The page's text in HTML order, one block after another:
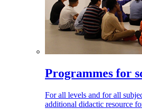
Programmes for
For all levels and for all
additional didactic resource